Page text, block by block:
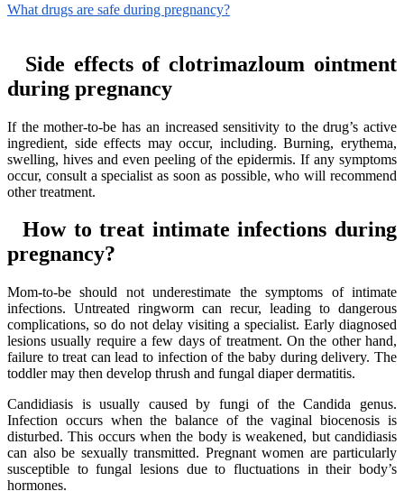
What drugs are safe during pregnancy?
Side effects of clotrimazloum ointment
during pregnancy
If the mother-to-be has an increased sensitivity to the drug’s active
ingredient, side effects may occur, including. Burning, erythema,
swelling, hives and even peeling of the epidermis. If any symptoms
occur, consult a specialist as soon as possible, who will recommend
other treatment.
How to treat intimate infections during
pregnancy?
Mom-to-be should not underestimate the symptoms of intimate
infections. Untreated ringworm can recur, leading to dangerous
complications, so do not delay visiting a specialist. Early diagnosed
lesions usually require a few days of treatment. On the other hand,
failure to treat can lead to infection of the baby during delivery. The
toddler may then develop thrush and fungal diaper dermatitis.
Candidiasis is usually caused by fungi of the Candida genus.
Infection occurs when the balance of the vaginal biocenosis is
disturbed. This occurs when the body is weakened, but candidiasis
can also be sexually transmitted. Pregnant women are particularly
susceptible to fungal lesions due to fluctuations in their body’s
hormones.